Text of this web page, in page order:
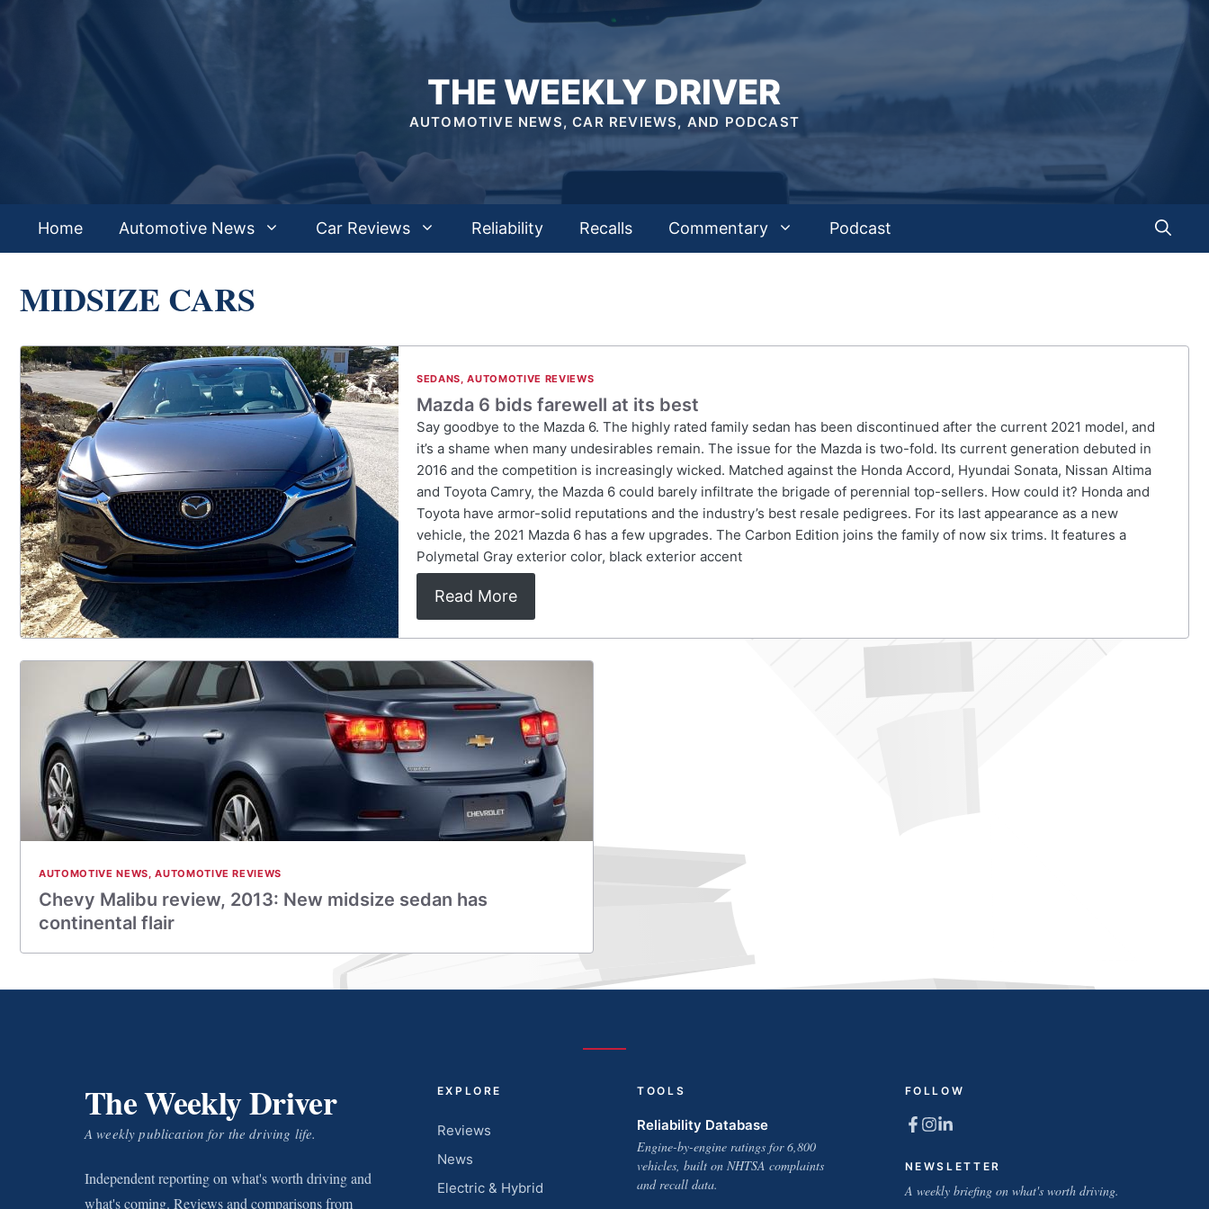
THE WEEKLY DRIVER
AUTOMOTIVE NEWS, CAR REVIEWS, AND PODCAST
Home Automotive News Car Reviews Reliability Recalls Commentary Podcast
MIDSIZE CARS
SEDANS,AUTOMOTIVE REVIEWS
Mazda 6 bids farewell at its best
Say goodbye to the Mazda 6. The highly rated family sedan has been discontinued after the current 2021 model, and
it’s a shame when many undesirables remain. The issue for the Mazda is two-fold. Its current generation debuted in
2016 and the competition is increasingly wicked. Matched against the Honda Accord, Hyundai Sonata, Nissan Altima
and Toyota Camry, the Mazda 6 could barely infiltrate the brigade of perennial top-sellers. How could it? Honda and
Toyota have armor-solid reputations and the industry’s best resale pedigrees. For its last appearance as a new
vehicle, the 2021 Mazda 6 has a few upgrades. The Carbon Edition joins the family of now six trims. It features a
Polymetal Gray exterior color, black exterior accent
Read More
AUTOMOTIVE NEWS,AUTOMOTIVE REVIEWS
Chevy Malibu review, 2013: New midsize sedan has
continental flair
The Weekly Driver
A weekly publication for the driving life.
Independent reporting on what's worth driving and
what's coming. Reviews and comparisons from
EXPLORE
Reviews
News
Electric & Hybrid
TOOLS
Reliability Database
Engine-by-engine ratings for 6,800
vehicles, built on NHTSA complaints
and recall data.
FOLLOW
NEWSLETTER
A weekly briefing on what's worth driving.